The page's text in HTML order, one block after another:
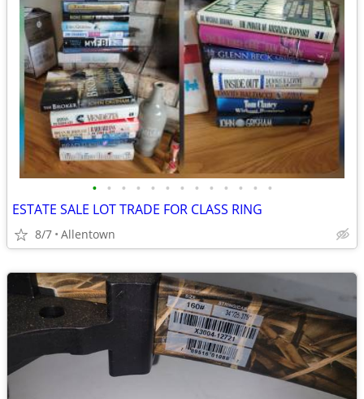
• • • • • • • • • • • • •
ESTATE SALE LOT TRADE FOR CLASS RING
8/7 Allentown